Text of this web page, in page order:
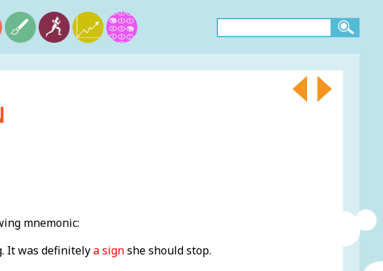
mnemonic:
It was definitelya signshe should stop.